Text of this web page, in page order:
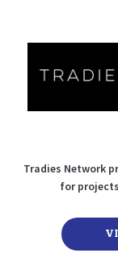
Tradies Network
for